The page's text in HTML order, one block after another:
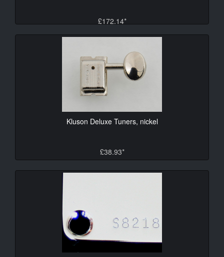
£172.14*
Kluson Deluxe Tuners, nickel
£38.93*